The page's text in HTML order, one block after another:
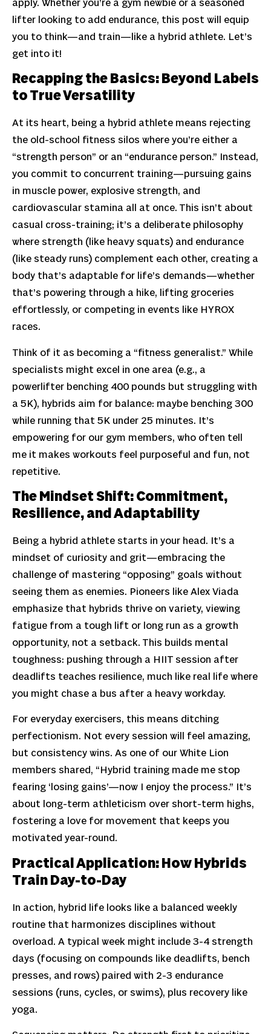
apply. Whether you’re a gym newbie or a seasoned
lifter looking to add endurance, this post will equip
you to think—and train—like a hybrid athlete. Let’s
get into it!
Recapping the Basics: Beyond Labels
to True Versatility
At its heart, being a hybrid athlete means rejecting
the old-school fitness silos where you’re either a
“strength person” or an “endurance person.” Instead,
you commit to concurrent training—pursuing gains
in muscle power, explosive strength, and
cardiovascular stamina all at once. This isn’t about
casual cross-training; it’s a deliberate philosophy
where strength (like heavy squats) and endurance
(like steady runs) complement each other, creating a
body that’s adaptable for life’s demands—whether
that’s powering through a hike, lifting groceries
effortlessly, or competing in events like HYROX
races.
Think of it as becoming a “fitness generalist.” While
specialists might excel in one area (e.g., a
powerlifter benching 400 pounds but struggling with
a 5K), hybrids aim for balance: maybe benching 300
while running that 5K under 25 minutes. It’s
empowering for our gym members, who often tell
me it makes workouts feel purposeful and fun, not
repetitive.
The Mindset Shift: Commitment,
Resilience, and Adaptability
Being a hybrid athlete starts in your head. It’s a
mindset of curiosity and grit—embracing the
challenge of mastering “opposing” goals without
seeing them as enemies. Pioneers like Alex Viada
emphasize that hybrids thrive on variety, viewing
fatigue from a tough lift or long run as a growth
opportunity, not a setback. This builds mental
toughness: pushing through a HIIT session after
deadlifts teaches resilience, much like real life where
you might chase a bus after a heavy workday.
For everyday exercisers, this means ditching
perfectionism. Not every session will feel amazing,
but consistency wins. As one of our White Lion
members shared, “Hybrid training made me stop
fearing ‘losing gains’—now I enjoy the process.” It’s
about long-term athleticism over short-term highs,
fostering a love for movement that keeps you
motivated year-round.
Practical Application: How Hybrids
Train Day-to-Day
In action, hybrid life looks like a balanced weekly
routine that harmonizes disciplines without
overload. A typical week might include 3-4 strength
days (focusing on compounds like deadlifts, bench
presses, and rows) paired with 2-3 endurance
sessions (runs, cycles, or swims), plus recovery like
yoga.